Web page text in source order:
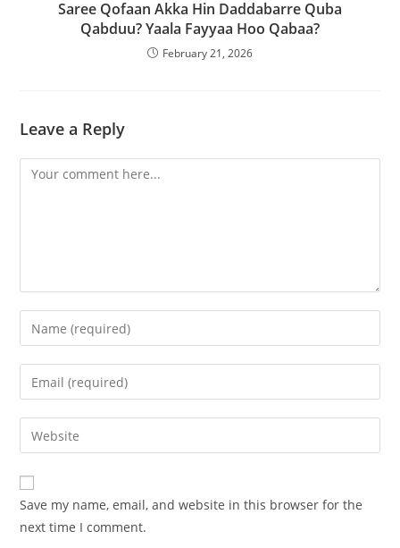
Saree Qofaan Akka Hin Daddabarre Quba
Qabduu? Yaala Fayyaa Hoo Qabaa?
February 21, 2026
Leave a Reply
Save my name, email, and website in this browser for the
next time I comment.